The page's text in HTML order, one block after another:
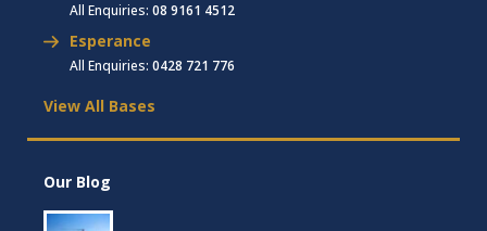
All Enquiries: 08 9161 4512
Esperance
All Enquiries: 0428 721 776
View All Bases
Our Blog